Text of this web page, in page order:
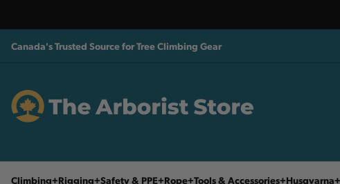
Canada's Trusted Source for Tree Climbing Gear
Climbing Rigging Safety & PPE Rope Tools & Accessories Husqvarna